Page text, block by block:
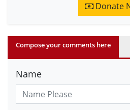
Donate
Compose your comments here
Name